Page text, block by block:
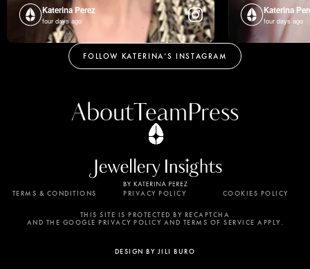
Katerina Perez
four days ago
Katerina
four days ago
FOLLOW KATERINA’S INSTAGRAM
AboutTeamPress
TERMS & CONDITIONS PRIVACY POLICY COOKIES POLICY
DESIGN BY JILI BURO
THIS SITE IS PROTECTED BY RECAPTCHA
AND THE GOOGLE PRIVACY POLICY AND TERMS OF SERVICE APPLY.
By using this website, you agree to the storing of
cookies on your device to enhance site navigation,
analyze site usage, and assist in our marketing